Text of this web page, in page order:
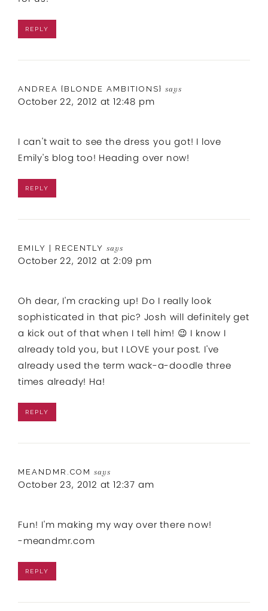
REPLY
ANDREA {BLONDE AMBITIONS} says
October 22, 2012 at 12:48 pm
I can't wait to see the dress you got! I love
Emily's blog too! Heading over now!
REPLY
EMILY | RECENTLY says
October 22, 2012 at 2:09 pm
Oh dear, I'm cracking up! Do I really look
sophisticated in that pic? Josh will definitely get
a kick out of that when I tell him! 😉 I know I
already told you, but I LOVE your post. I've
already used the term wack-a-doodle three
times already! Ha!
REPLY
MEANDMR.COM says
October 23, 2012 at 12:37 am
Fun! I'm making my way over there now!
-meandmr.com
REPLY